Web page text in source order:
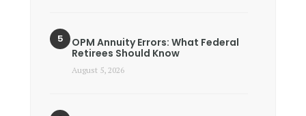
OPM Annuity Errors: What Federal
Retirees Should Know
August 5, 2026